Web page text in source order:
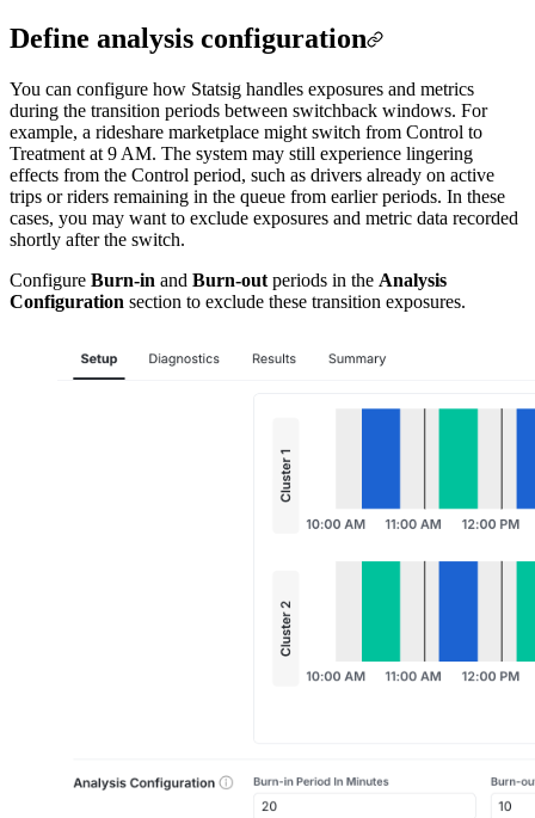
Define analysis configuration
You can configure how Statsig handles exposures and metrics
during the transition periods between switchback windows. For
example, a rideshare marketplace might switch from Control to
Treatment at 9 AM. The system may still experience lingering
effects from the Control period, such as drivers already on active
trips or riders remaining in the queue from earlier periods. In these
cases, you may want to exclude exposures and metric data recorded
shortly after the switch.
Configure Burn-in and Burn-out periods in the Analysis
Configuration section to exclude these transition exposures.